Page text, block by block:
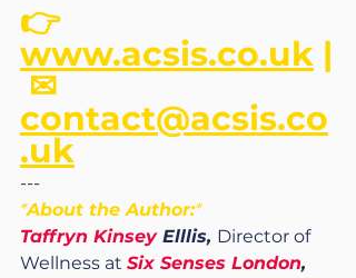
👉
www.acsis.co.uk |
✉
contact@acsis.co
.uk
---
*About the Author:*
Taffryn Kinsey Elllis, Director of
Wellness at Six Senses London,